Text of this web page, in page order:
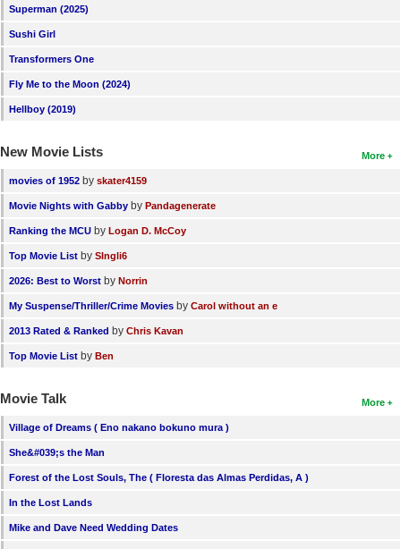
Superman (2025)
Sushi Girl
Transformers One
Fly Me to the Moon (2024)
Hellboy (2019)
More
New Movie Lists
movies of 1952 by skater4159
Movie Nights with Gabby by Pandagenerate
Ranking the MCU by Logan D. McCoy
Top Movie List by SIngli6
2026: Best to Worst by Norrin
My Suspense/Thriller/Crime Movies by Carol without an e
2013 Rated & Ranked by Chris Kavan
Top Movie List by Ben
More
Movie Talk
Village of Dreams ( Eno nakano bokuno mura )
She&#039;s the Man
Forest of the Lost Souls, The ( Floresta das Almas Perdidas, A )
In the Lost Lands
Mike and Dave Need Wedding Dates